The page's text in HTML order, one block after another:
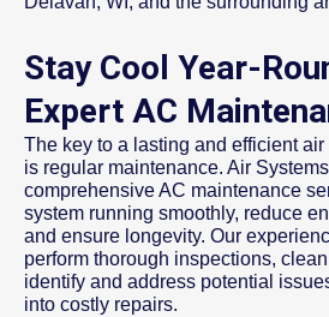
Stay Cool Year-
Expert AC
The key to a lasting and efficient
is regular maintenance. Air
comprehensive AC maintenance
system running smoothly, reduce
and ensure longevity. Our
perform thorough inspections,
identify and address potential
into costly repairs.